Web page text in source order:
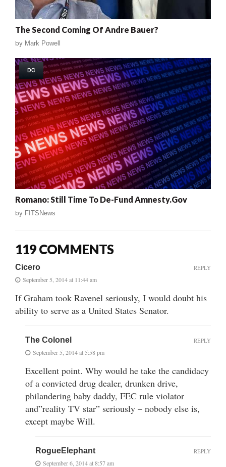
The Second Coming Of Andre Bauer?
by Mark Powell
DC
Romano: Still Time To De-Fund Amnesty.Gov
by FITSNews
119 COMMENTS
Cicero
September 5, 2014 at 11:44 am
If Graham took Ravenel seriously, I would doubt his
ability to serve as a United States Senator.
REPLY
The Colonel
September 5, 2014 at 5:58 pm
Excellent point. Why would he take the candidacy
of a convicted drug dealer, drunken drive,
philandering baby daddy, FEC rule violator
and”reality TV star” seriously – nobody else is,
except maybe Will.
REPLY
RogueElephant
September 6, 2014 at 8:57 am
REPLY